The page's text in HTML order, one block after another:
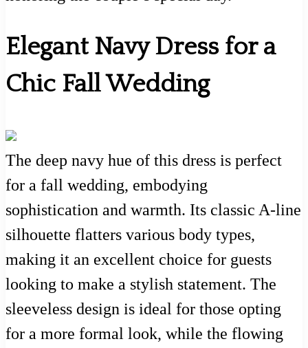
Elegant Navy Dress for a
Chic Fall Wedding
The deep navy hue of this dress is perfect
for a fall wedding, embodying
sophistication and warmth. Its classic A-line
silhouette flatters various body types,
making it an excellent choice for guests
looking to make a stylish statement. The
sleeveless design is ideal for those opting
for a more formal look, while the flowing